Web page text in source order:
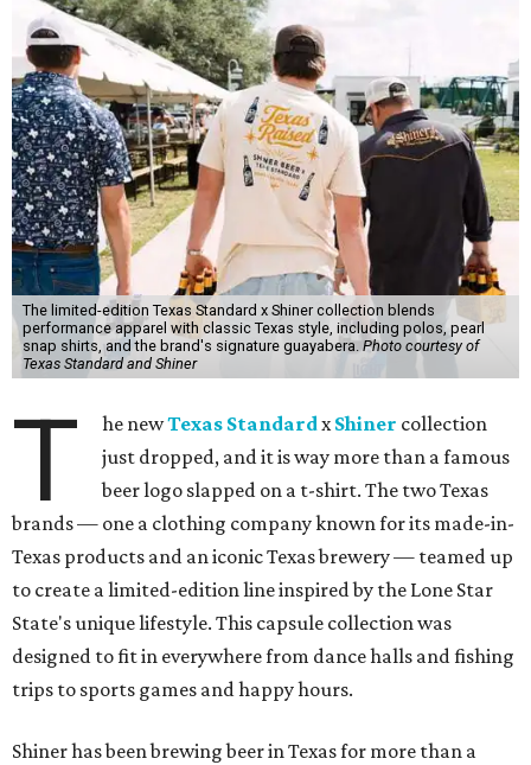
The limited-edition Texas Standard x Shiner collection blends
performance apparel with classic Texas style, including polos, pearl
snap shirts, and the brand's signature guayabera. Photo courtesy of
Texas Standard and Shiner
T he newTexas StandardxShiner collection
just dropped, and it is way more than a famous
beer logo slapped on a t-shirt. The two Texas
brands — one a clothing company known for its made-in-
Texas products and an iconic Texas brewery — teamed up
to create a limited-edition line inspired by the Lone Star
State's unique lifestyle. This capsule collection was
designed to fit in everywhere from dance halls and fishing
trips to sports games and happy hours.
Shiner has been brewing beer in Texas for more than a